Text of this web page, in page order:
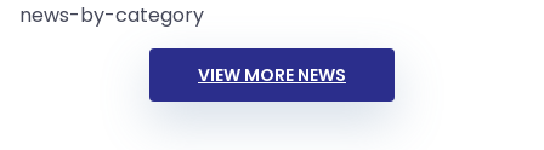
news-by-category
VIEW MORE NEWS